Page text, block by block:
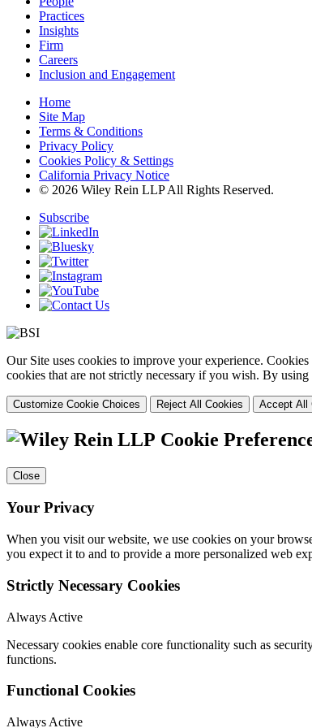
Practices
Insights
Firm
Careers
Inclusion and Engagement
Home
Site Map
Terms & Conditions
Privacy Policy
Cookies Policy & Settings
California Privacy Notice
© 2026 Wiley Rein LLP All Rights Reserved.
Subscribe
Our Site uses cookies to improve your experience.
cookies that are not strictly necessary if you wish. By
Customize Cookie Choices Reject All Cookies Accept All
Cookie
Close
Your Privacy
When you visit our website, we use cookies on your
you expect it to and to provide a more personalized web
Strictly Necessary Cookies
Always Active
Necessary cookies enable core functionality such as
functions.
Functional Cookies
Always Active